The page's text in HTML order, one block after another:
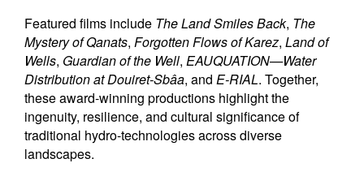
Featured films include The Land Smiles Back, The
Mystery of Qanats, Forgotten Flows of Karez, Land of
Wells, Guardian of the Well, EAUQUATION—Water
Distribution at Douiret-Sbâa, and E-RIAL. Together,
these award-winning productions highlight the
ingenuity, resilience, and cultural significance of
traditional hydro-technologies across diverse
landscapes.